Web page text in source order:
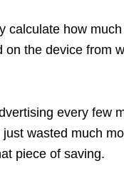
calculate how
on the device from
every few
wasted much
piece of saving.